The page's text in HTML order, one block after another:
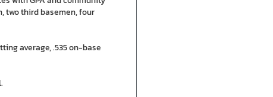
two third basemen, four
average, .535 on-base